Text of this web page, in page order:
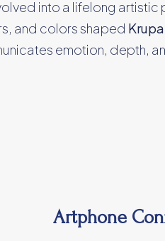
into a lifelong artistic
and colors shaped Krupa
emotion, depth,
Artphone